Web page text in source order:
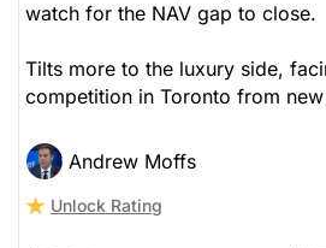
watch for the NAV gap to close.
Tilts more to the luxury side,
competition in Toronto from
Andrew Moffs
Unlock Rating